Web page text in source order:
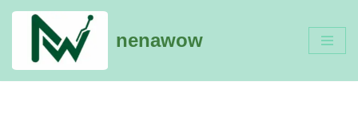
content
nenawow